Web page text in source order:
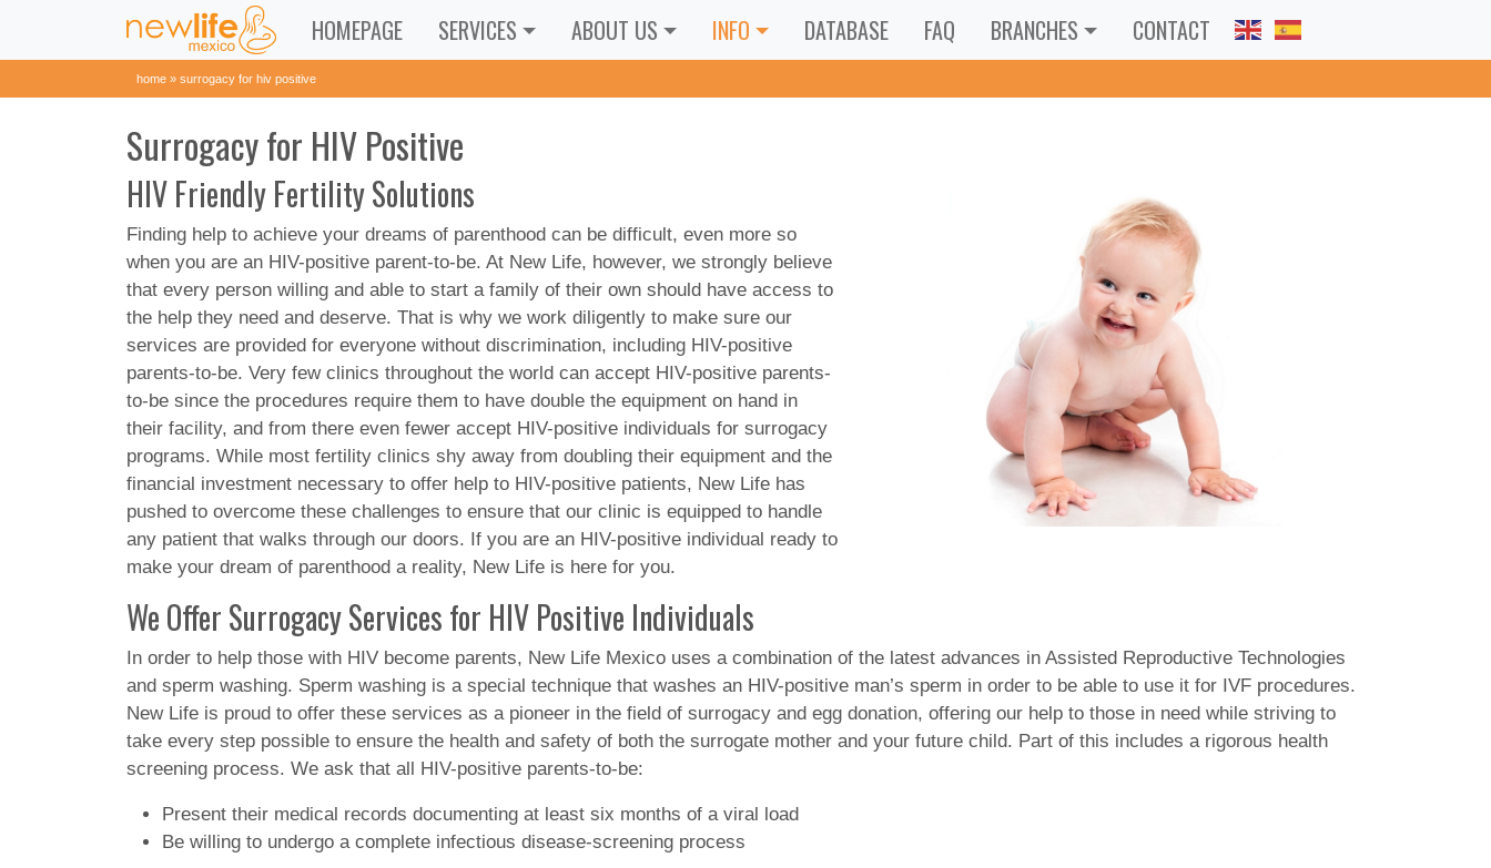
HOMEPAGE SERVICES ABOUT US INFO DATABASE FAQ BRANCHES CONTACT
home » surrogacy for hiv positive
Surrogacy for HIV Positive
HIV Friendly Fertility Solutions
Finding help to achieve your dreams of parenthood can be difficult, even more so
when you are an HIV-positive parent-to-be. At New Life, however, we strongly believe
that every person willing and able to start a family of their own should have access to
the help they need and deserve. That is why we work diligently to make sure our
services are provided for everyone without discrimination, including HIV-positive
parents-to-be. Very few clinics throughout the world can accept HIV-positive parents-
to-be since the procedures require them to have double the equipment on hand in
their facility, and from there even fewer accept HIV-positive individuals for surrogacy
programs. While most fertility clinics shy away from doubling their equipment and the
financial investment necessary to offer help to HIV-positive patients, New Life has
pushed to overcome these challenges to ensure that our clinic is equipped to handle
any patient that walks through our doors. If you are an HIV-positive individual ready to
make your dream of parenthood a reality, New Life is here for you.
We Offer Surrogacy Services for HIV Positive Individuals
In order to help those with HIV become parents, New Life Mexico uses a combination of the latest advances in Assisted Reproductive Technologies
and sperm washing. Sperm washing is a special technique that washes an HIV-positive man’s sperm in order to be able to use it for IVF procedures.
New Life is proud to offer these services as a pioneer in the field of surrogacy and egg donation, offering our help to those in need while striving to
take every step possible to ensure the health and safety of both the surrogate mother and your future child. Part of this includes a rigorous health
screening process. We ask that all HIV-positive parents-to-be:
Present their medical records documenting at least six months of a viral load
Be willing to undergo a complete infectious disease-screening process